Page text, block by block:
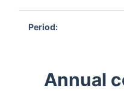
Period:
Annual